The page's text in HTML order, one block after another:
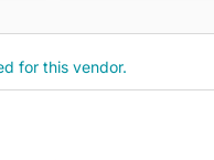
for this vendor.